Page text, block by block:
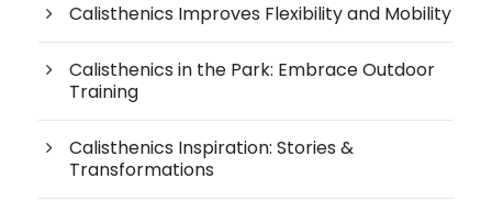
Calisthenics Improves Flexibility and Mobility
Calisthenics in the Park: Embrace Outdoor
Training
Calisthenics Inspiration: Stories &
Transformations